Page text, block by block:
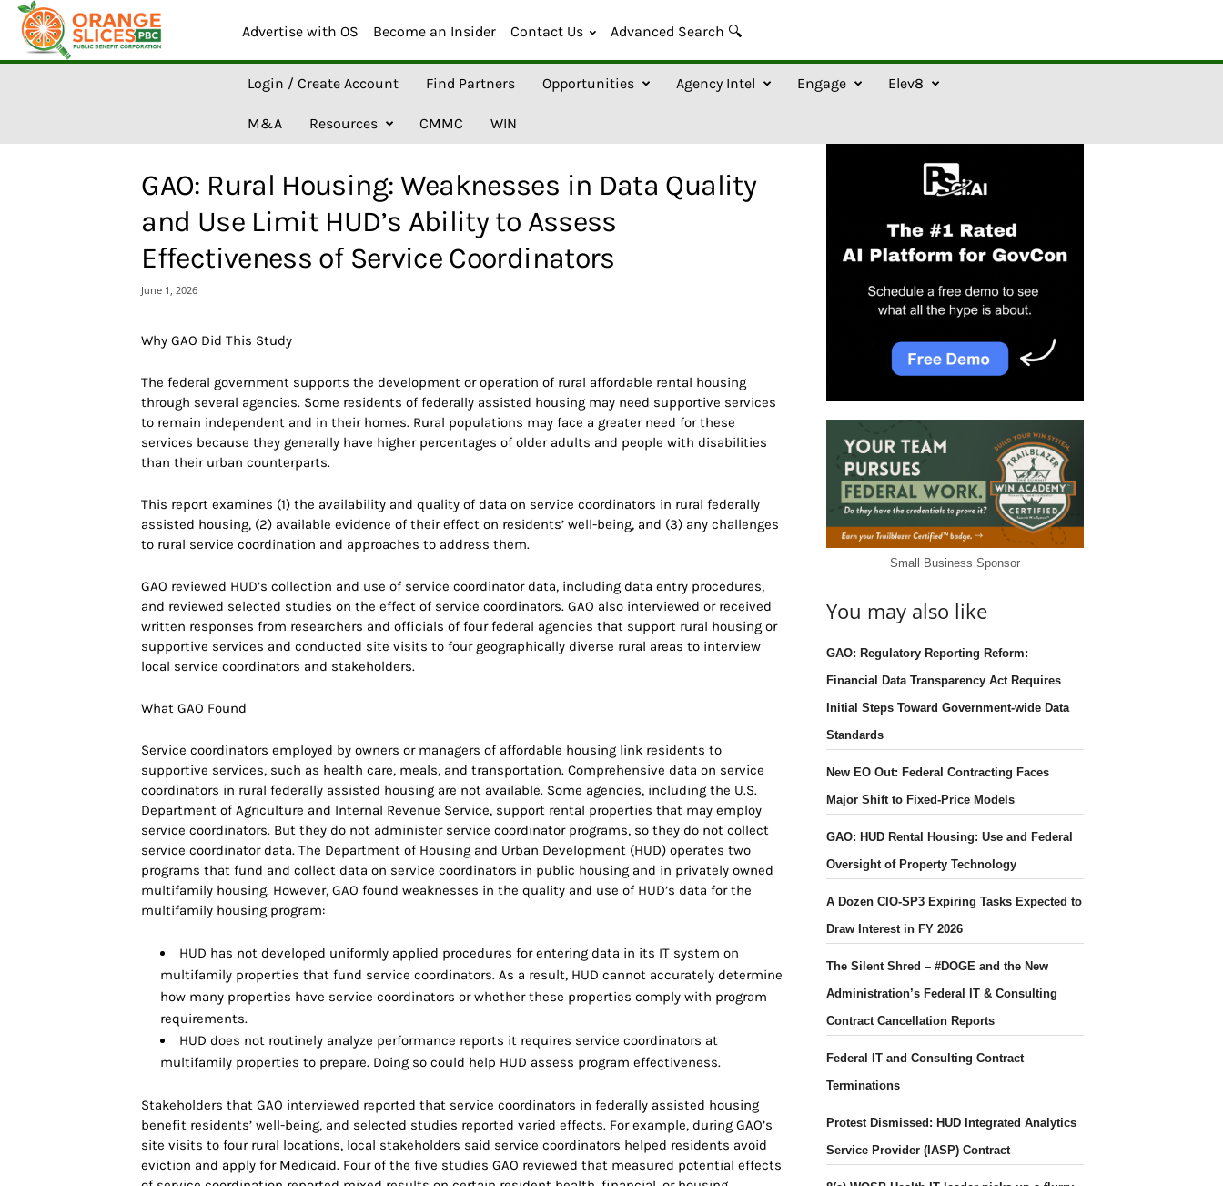
Advertise with OS Become an Insider Contact Us Advanced Search 🔍
g
Login / Create Account Find Partners Opportunities Agency Intel Engage Elev8
M&A Resources CMMC WIN
GAO: Rural Housing: Weaknesses in Data Quality
and Use Limit HUD’s Ability to Assess
Effectiveness of Service Coordinators
June 1, 2026
Why GAO Did This Study
The federal government supports the development or operation of rural affordable rental housing
through several agencies. Some residents of federally assisted housing may need supportive services
to remain independent and in their homes. Rural populations may face a greater need for these
services because they generally have higher percentages of older adults and people with disabilities
than their urban counterparts.
This report examines (1) the availability and quality of data on service coordinators in rural federally
assisted housing, (2) available evidence of their effect on residents’ well-being, and (3) any challenges
to rural service coordination and approaches to address them.
GAO reviewed HUD’s collection and use of service coordinator data, including data entry procedures,
and reviewed selected studies on the effect of service coordinators. GAO also interviewed or received
written responses from researchers and officials of four federal agencies that support rural housing or
supportive services and conducted site visits to four geographically diverse rural areas to interview
local service coordinators and stakeholders.
What GAO Found
Service coordinators employed by owners or managers of affordable housing link residents to
supportive services, such as health care, meals, and transportation. Comprehensive data on service
coordinators in rural federally assisted housing are not available. Some agencies, including the U.S.
Department of Agriculture and Internal Revenue Service, support rental properties that may employ
service coordinators. But they do not administer service coordinator programs, so they do not collect
service coordinator data. The Department of Housing and Urban Development (HUD) operates two
programs that fund and collect data on service coordinators in public housing and in privately owned
multifamily housing. However, GAO found weaknesses in the quality and use of HUD’s data for the
multifamily housing program:
HUD has not developed uniformly applied procedures for entering data in its IT system on
multifamily properties that fund service coordinators. As a result, HUD cannot accurately determine
how many properties have service coordinators or whether these properties comply with program
requirements.
HUD does not routinely analyze performance reports it requires service coordinators at
multifamily properties to prepare. Doing so could help HUD assess program effectiveness.
Stakeholders that GAO interviewed reported that service coordinators in federally assisted housing
benefit residents’ well-being, and selected studies reported varied effects. For example, during GAO’s
site visits to four rural locations, local stakeholders said service coordinators helped residents avoid
eviction and apply for Medicaid. Four of the five studies GAO reviewed that measured potential effects
Small Business Sponsor
You may also like
GAO: Regulatory Reporting Reform:
Financial Data Transparency Act Requires
Initial Steps Toward Government-wide Data
Standards
New EO Out: Federal Contracting Faces
Major Shift to Fixed-Price Models
GAO: HUD Rental Housing: Use and Federal
Oversight of Property Technology
A Dozen CIO-SP3 Expiring Tasks Expected to
Draw Interest in FY 2026
The Silent Shred – #DOGE and the New
Administration’s Federal IT & Consulting
Contract Cancellation Reports
Federal IT and Consulting Contract
Terminations
Protest Dismissed: HUD Integrated Analytics
Service Provider (IASP) Contract